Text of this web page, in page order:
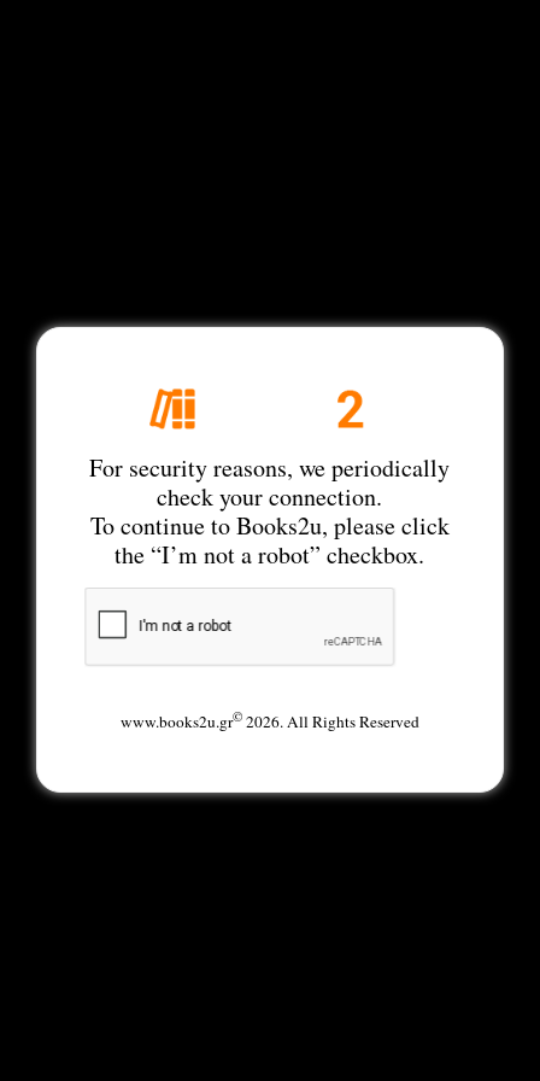
For security reasons, we periodically
check your connection.
To continue to Books2u, please click
the “I’m not a robot” checkbox.
www.books2u.gr©2026. All Rights Reserved